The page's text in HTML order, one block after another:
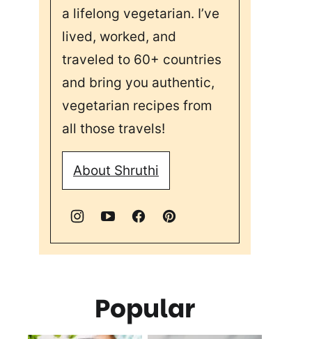
a lifelong vegetarian. I’ve
lived, worked, and
traveled to 60+ countries
and bring you authentic,
vegetarian recipes from
all those travels!
About Shruthi
Popular